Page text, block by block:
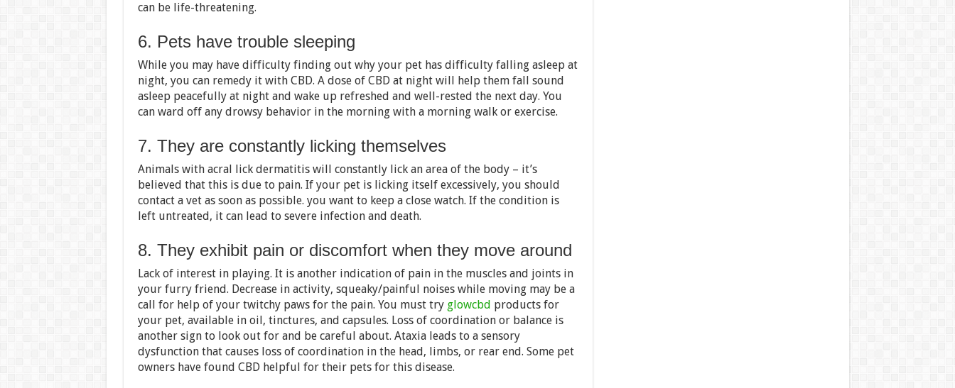
can be life-threatening.
6. Pets have trouble sleeping
While you may have difficulty finding out why your pet has difficulty falling asleep at
night, you can remedy it with CBD. A dose of CBD at night will help them fall sound
asleep peacefully at night and wake up refreshed and well-rested the next day. You
can ward off any drowsy behavior in the morning with a morning walk or exercise.
7. They are constantly licking themselves
Animals with acral lick dermatitis will constantly lick an area of the body – it’s
believed that this is due to pain. If your pet is licking itself excessively, you should
contact a vet as soon as possible. you want to keep a close watch. If the condition is
left untreated, it can lead to severe infection and death.
8. They exhibit pain or discomfort when they move around
Lack of interest in playing. It is another indication of pain in the muscles and joints in
your furry friend. Decrease in activity, squeaky/painful noises while moving may be a
call for help of your twitchy paws for the pain. You must try glowcbd products for
your pet, available in oil, tinctures, and capsules. Loss of coordination or balance is
another sign to look out for and be careful about. Ataxia leads to a sensory
dysfunction that causes loss of coordination in the head, limbs, or rear end. Some pet
owners have found CBD helpful for their pets for this disease.